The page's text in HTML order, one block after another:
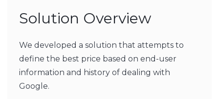
Solution Overview
We developed a solution that attempts to
define the best price based on end-user
information and history of dealing with
Google.